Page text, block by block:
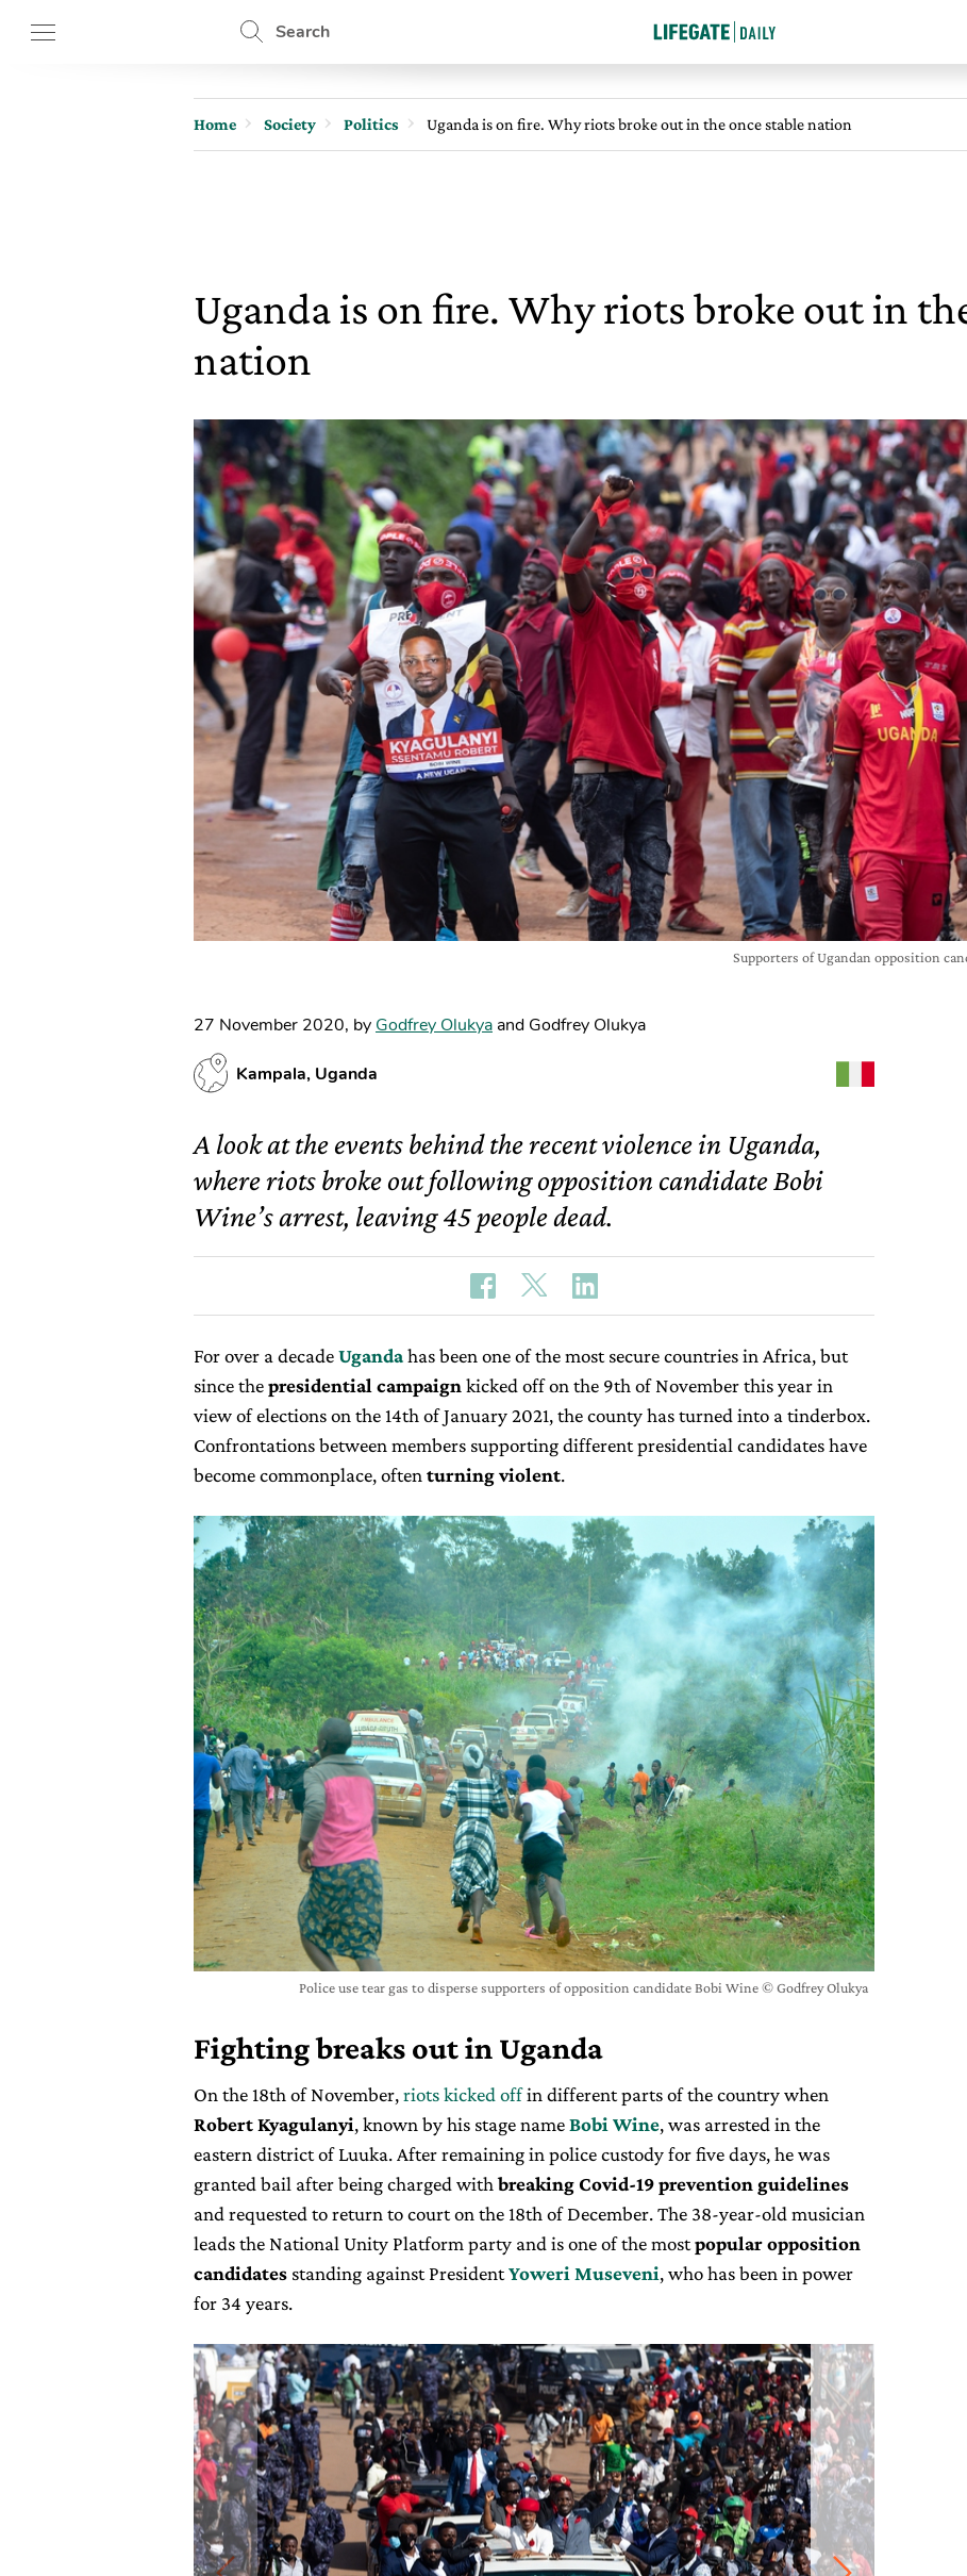
Search
Home Society Politics Uganda is on fire. Why riots broke out in the once stable nation
Uganda is on fire. Why riots broke out in
nation
Supporters of Ugandan opposition
27 November 2020, by Godfrey Olukya and Godfrey Olukya
Kampala, Uganda
A look at the events behind the recent violence in Uganda,
where riots broke out following opposition candidate Bobi
Wine’s arrest, leaving 45 people dead.
For over a decadeUgandahas been one of the most secure countries in Africa, but
since thepresidential campaign kicked off on the 9th of November this year in
view of elections on the 14th of January 2021, the county has turned into a tinderbox.
Confrontations between members supporting different presidential candidates have
become commonplace, often turning violent.
Police use tear gas to disperse supporters of opposition candidate Bobi Wine © Godfrey Olukya
Fighting breaks out in Uganda
On the 18th of November,riots kicked offin different parts of the country when
Robert Kyagulanyi, known by his stage nameBobi Wine, was arrested in the
eastern district of Luuka. After remaining in police custody for five days, he was
granted bail after being charged withbreaking Covid-19 prevention guidelines
and requested to return to court on the 18th of December. The 38-year-old musician
leads the National Unity Platform party and is one of the mostpopular opposition
candidates standing against PresidentYoweri Museveni, who has been in power
for 34 years.